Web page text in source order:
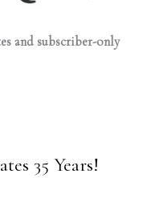
and subscriber-only
35 Years!